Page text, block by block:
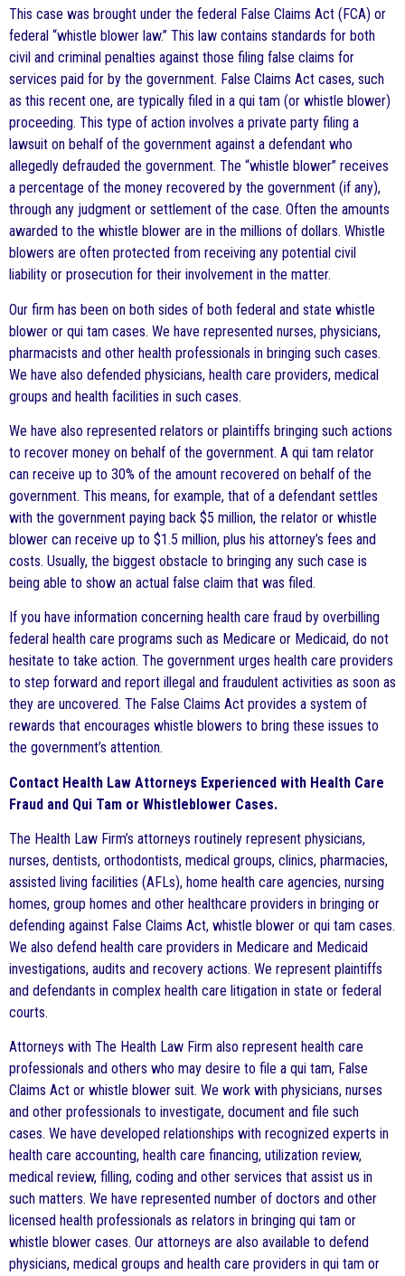
This case was brought under the federal False Claims Act (FCA) or
federal “whistle blower law.” This law contains standards for both
civil and criminal penalties against those filing false claims for
services paid for by the government. False Claims Act cases, such
as this recent one, are typically filed in a qui tam (or whistle blower)
proceeding. This type of action involves a private party filing a
lawsuit on behalf of the government against a defendant who
allegedly defrauded the government. The “whistle blower” receives
a percentage of the money recovered by the government (if any),
through any judgment or settlement of the case. Often the amounts
awarded to the whistle blower are in the millions of dollars. Whistle
blowers are often protected from receiving any potential civil
liability or prosecution for their involvement in the matter.
Our firm has been on both sides of both federal and state whistle
blower or qui tam cases. We have represented nurses, physicians,
pharmacists and other health professionals in bringing such cases.
We have also defended physicians, health care providers, medical
groups and health facilities in such cases.
We have also represented relators or plaintiffs bringing such actions
to recover money on behalf of the government. A qui tam relator
can receive up to 30% of the amount recovered on behalf of the
government. This means, for example, that of a defendant settles
with the government paying back $5 million, the relator or whistle
blower can receive up to $1.5 million, plus his attorney’s fees and
costs. Usually, the biggest obstacle to bringing any such case is
being able to show an actual false claim that was filed.
If you have information concerning health care fraud by overbilling
federal health care programs such as Medicare or Medicaid, do not
hesitate to take action. The government urges health care providers
to step forward and report illegal and fraudulent activities as soon as
they are uncovered. The False Claims Act provides a system of
rewards that encourages whistle blowers to bring these issues to
the government’s attention.
Contact Health Law Attorneys Experienced with Health Care
Fraud and Qui Tam or Whistleblower Cases.
The Health Law Firm’s attorneys routinely represent physicians,
nurses, dentists, orthodontists, medical groups, clinics, pharmacies,
assisted living facilities (AFLs), home health care agencies, nursing
homes, group homes and other healthcare providers in bringing or
defending against False Claims Act, whistle blower or qui tam cases.
We also defend health care providers in Medicare and Medicaid
investigations, audits and recovery actions. We represent plaintiffs
and defendants in complex health care litigation in state or federal
courts.
Attorneys with The Health Law Firm also represent health care
professionals and others who may desire to file a qui tam, False
Claims Act or whistle blower suit. We work with physicians, nurses
and other professionals to investigate, document and file such
cases. We have developed relationships with recognized experts in
health care accounting, health care financing, utilization review,
medical review, filling, coding and other services that assist us in
such matters. We have represented number of doctors and other
licensed health professionals as relators in bringing qui tam or
whistle blower cases. Our attorneys are also available to defend
physicians, medical groups and health care providers in qui tam or